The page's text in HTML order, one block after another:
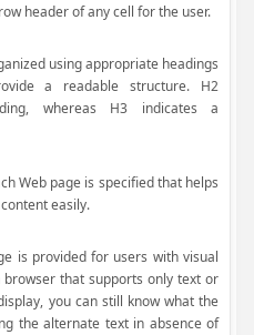
header of any cell for the user.
using appropriate headings
a readable structure. H2
whereas H3 indicates a
Web page is specified that helps
easily.
is provided for users with visual
that supports only text or
you can still know what the
the alternate text in absence of